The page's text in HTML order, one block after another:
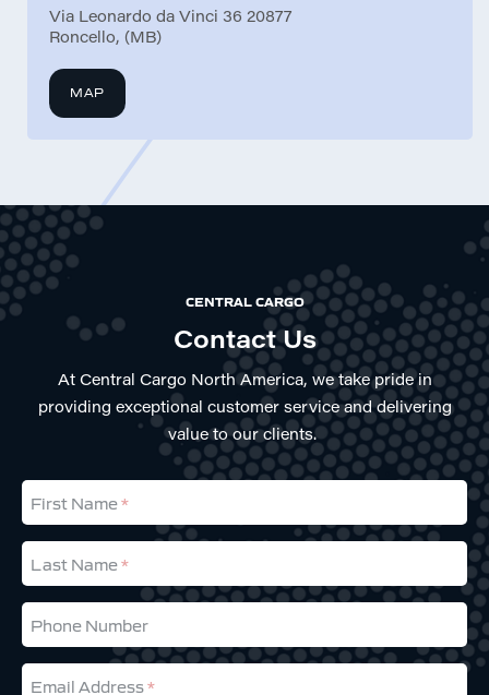
Via Leonardo da Vinci 36 20877
Roncello, (MB)
MAP
CENTRAL CARGO
Contact Us
At Central Cargo North America, we take pride in
providing exceptional customer service and delivering
value to our clients.
First Name
Last Name
Phone Number
Email Address